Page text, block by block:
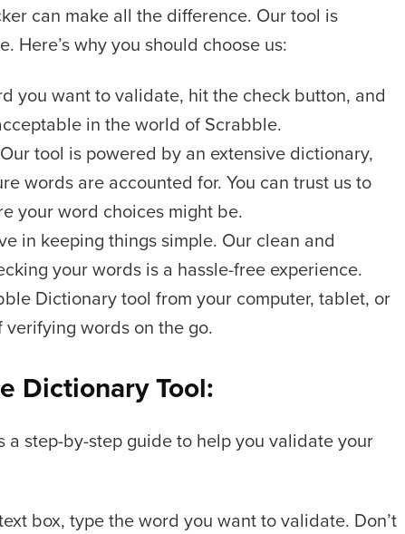
can make all the difference. Our tool is
Here’s why you should choose us:
you want to validate, hit the check button, and
in the world of Scrabble.
Our tool is powered by an extensive dictionary,
words are accounted for. You can trust us to
your word choices might be.
in keeping things simple. Our clean and
your words is a hassle-free experience.
Dictionary tool from your computer, tablet, or
words on the go.
Dictionary Tool:
a step-by-step guide to help you validate your
box, type the word you want to validate. Don’t